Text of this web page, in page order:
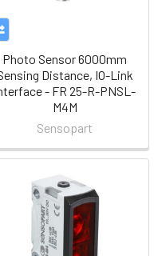
Photo Sensor 6000mm
Distance, IO-Link
- FR 25-R-PNSL-
M4M
Sensopart